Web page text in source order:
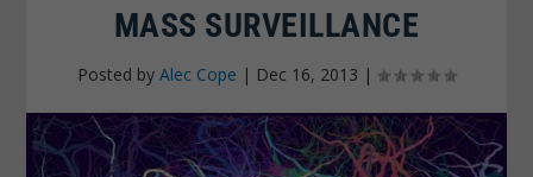
MASS SURVEILLANCE
Posted by Alec Cope | Dec 16, 2013 |